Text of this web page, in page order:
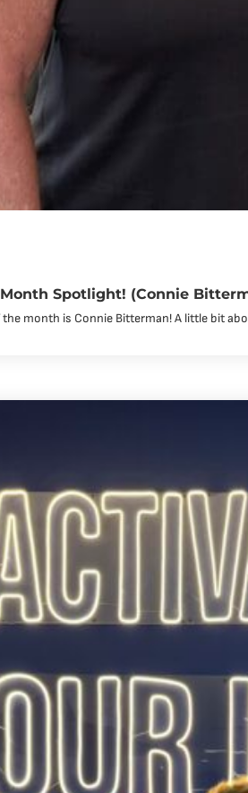
Spotlight! (Connie
month is Connie Bitterman! A little bit